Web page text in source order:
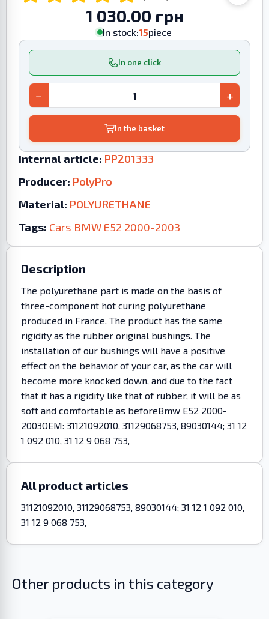
1 030.00 грн
In stock:15piece
In one click
− +
In the basket
Internal article: PP201333
Producer: PolyPro
Material: POLYURETHANE
Tags: Cars BMW E52 2000-2003
Description
The polyurethane part is made on the basis of
three-component hot curing polyurethane
produced in France. The product has the same
rigidity as the rubber original bushings. The
installation of our bushings will have a positive
effect on the behavior of your car, as the car will
become more knocked down, and due to the fact
that it has a rigidity like that of rubber, it will be as
soft and comfortable as beforeBmw E52 2000-
2003OEM: 31121092010, 31129068753, 89030144; 31 12
1 092 010, 31 12 9 068 753,
All product articles
31121092010, 31129068753, 89030144; 31 12 1 092 010,
31 12 9 068 753,
Other products in this category